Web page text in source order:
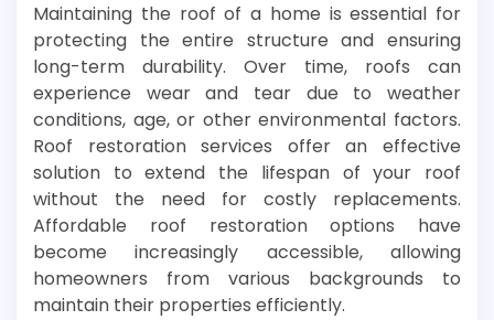
Maintaining the roof of a home is essential for
protecting the entire structure and ensuring
long-term durability. Over time, roofs can
experience wear and tear due to weather
conditions, age, or other environmental factors.
Roof restoration services offer an effective
solution to extend the lifespan of your roof
without the need for costly replacements.
Affordable roof restoration options have
become increasingly accessible, allowing
homeowners from various backgrounds to
maintain their properties efficiently.